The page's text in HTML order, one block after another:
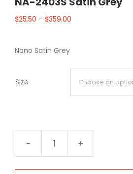
$25.50 – $359.00
Nano Satin Grey
Size
NA-
2403S
Satin